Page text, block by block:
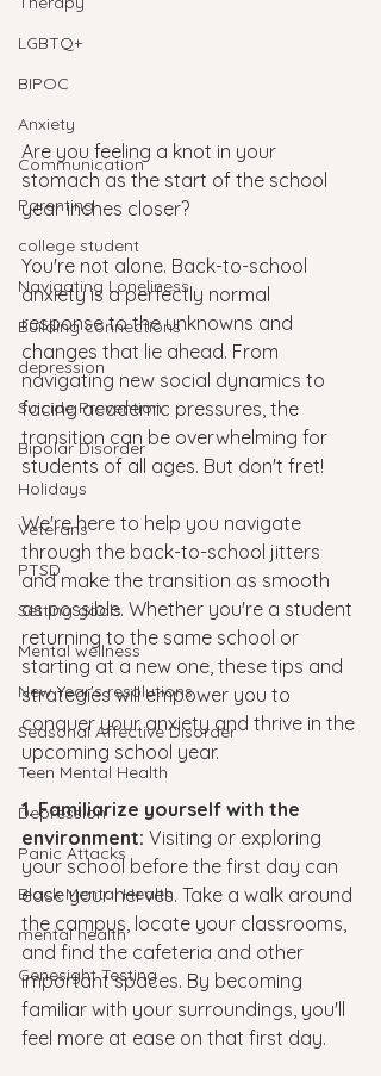
LGBTQ+
BIPOC
Anxiety
Communication
Parenting
college student
Navigating Loneliness
Building connections
depression
Suicide Prevention
Bipolar Disorder
Holidays
Veterans
PTSD
Setting goals
Mental wellness
New Year's resolutions
Seasonal Affective Disorder
Teen Mental Health
Depression
Panic Attacks
Black Mental Health
mental health
Genesight Testing
Are you feeling a knot in your
stomach as the start of the school
year inches closer?
You're not alone. Back-to-school
anxiety is a perfectly normal
response to the unknowns and
changes that lie ahead. From
navigating new social dynamics to
facing academic pressures, the
transition can be overwhelming for
students of all ages. But don't fret!
We're here to help you navigate
through the back-to-school jitters
and make the transition as smooth
as possible. Whether you're a student
returning to the same school or
starting at a new one, these tips and
strategies will empower you to
conquer your anxiety and thrive in the
upcoming school year.
1. Familiarize yourself with the
environment: Visiting or exploring
your school before the first day can
ease your nerves. Take a walk around
the campus, locate your classrooms,
and find the cafeteria and other
important spaces. By becoming
familiar with your surroundings, you'll
feel more at ease on that first day.